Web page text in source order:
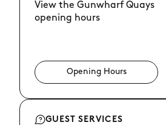
View the Gunwharf Quays
opening hours
Opening Hours
GUEST SERVICES